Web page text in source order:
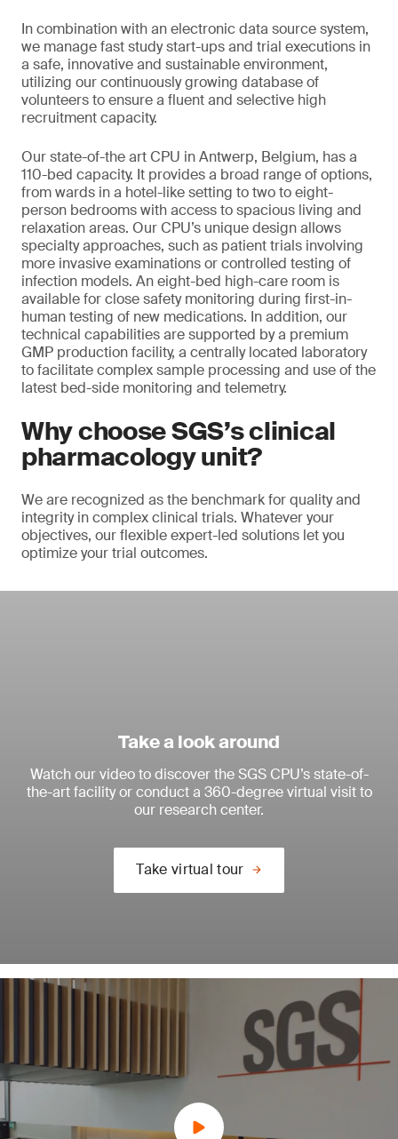
In combination with an electronic data source system,
we manage fast study start-ups and trial executions in
a safe, innovative and sustainable environment,
utilizing our continuously growing database of
volunteers to ensure a fluent and selective high
recruitment capacity.
Our state-of-the art CPU in Antwerp, Belgium, has a
110-bed capacity. It provides a broad range of options,
from wards in a hotel-like setting to two to eight-
person bedrooms with access to spacious living and
relaxation areas. Our CPU’s unique design allows
specialty approaches, such as patient trials involving
more invasive examinations or controlled testing of
infection models. An eight-bed high-care room is
available for close safety monitoring during first-in-
human testing of new medications. In addition, our
technical capabilities are supported by a premium
GMP production facility, a centrally located laboratory
to facilitate complex sample processing and use of the
latest bed-side monitoring and telemetry.
Why choose SGS’s clinical
pharmacology unit?
We are recognized as the benchmark for quality and
integrity in complex clinical trials. Whatever your
objectives, our flexible expert-led solutions let you
optimize your trial outcomes.
Take a look around
Watch our video to discover the SGS CPU’s state-of-
the-art facility or conduct a 360-degree virtual visit to
our research center.
Take virtual tour